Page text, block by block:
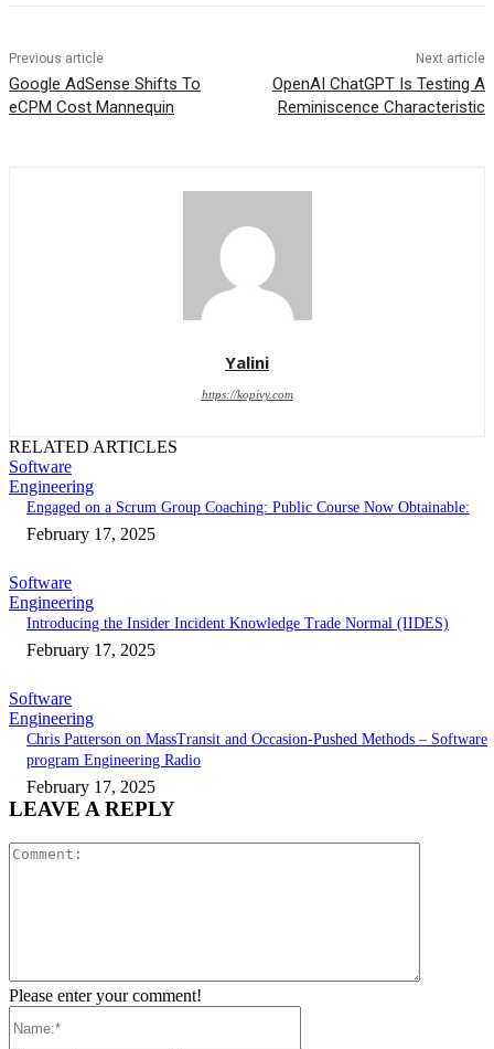
Previous article
Google AdSense Shifts To
eCPM Cost Mannequin
Next article
OpenAI ChatGPT Is Testing A
Reminiscence Characteristic
Yalini
https://kopivy.com
RELATED ARTICLES
Software
Engineering
Engaged on a Scrum Group Coaching: Public Course Now Obtainable:
February 17, 2025
Software
Engineering
Introducing the Insider Incident Knowledge Trade Normal (IIDES)
February 17, 2025
Software
Engineering
Chris Patterson on MassTransit and Occasion-Pushed Methods – Software
program Engineering Radio
February 17, 2025
LEAVE A REPLY
Please enter your comment!